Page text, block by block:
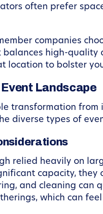
often prefer
companies
high-
location to bolster
Landscape
transformation
diverse types of
relied heavily on
capacity,
and cleaning can
which can